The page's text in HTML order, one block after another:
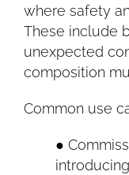
where safety
These include
unexpected
composition
Common use
●